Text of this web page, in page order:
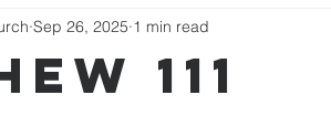
111
Sep 26, 2025 1 min read